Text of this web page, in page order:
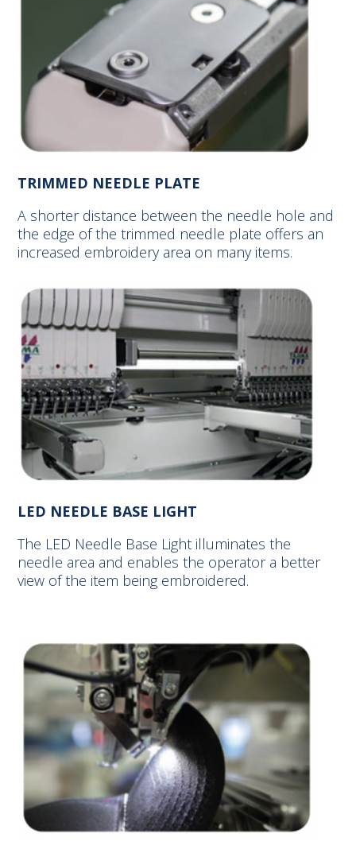
TRIMMED NEEDLE PLATE
A shorter distance between the needle hole and
the edge of the trimmed needle plate offers an
increased embroidery area on many items.
LED NEEDLE BASE LIGHT
The LED Needle Base Light illuminates the
needle area and enables the operator a better
view of the item being embroidered.